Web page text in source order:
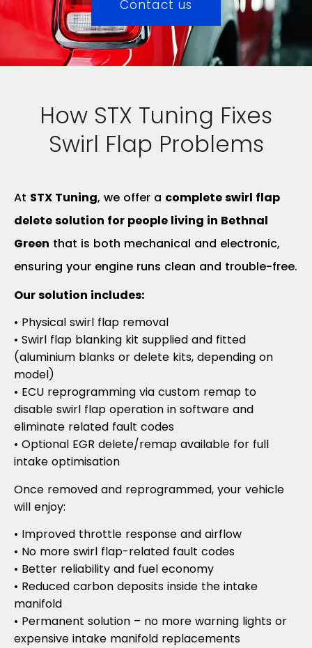
Contact us
How STX Tuning Fixes
Swirl Flap Problems
At STX Tuning, we offer a complete swirl flap
delete solution for people living in Bethnal
Green that is both mechanical and electronic,
ensuring your engine runs clean and trouble-free.
Our solution includes:
• Physical swirl flap removal
• Swirl flap blanking kit supplied and fitted
(aluminium blanks or delete kits, depending on
model)
• ECU reprogramming via custom remap to
disable swirl flap operation in software and
eliminate related fault codes
• Optional EGR delete/remap available for full
intake optimisation
Once removed and reprogrammed, your vehicle
will enjoy:
• Improved throttle response and airflow
• No more swirl flap-related fault codes
• Better reliability and fuel economy
• Reduced carbon deposits inside the intake
manifold
• Permanent solution – no more warning lights or
expensive intake manifold replacements